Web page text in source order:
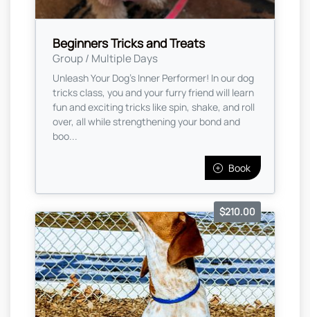
Beginners Tricks and Treats
Group / Multiple Days
Unleash Your Dog’s Inner Performer! In our dog
tricks class, you and your furry friend will learn
fun and exciting tricks like spin, shake, and roll
over, all while strengthening your bond and
boo...
Book
$210.00